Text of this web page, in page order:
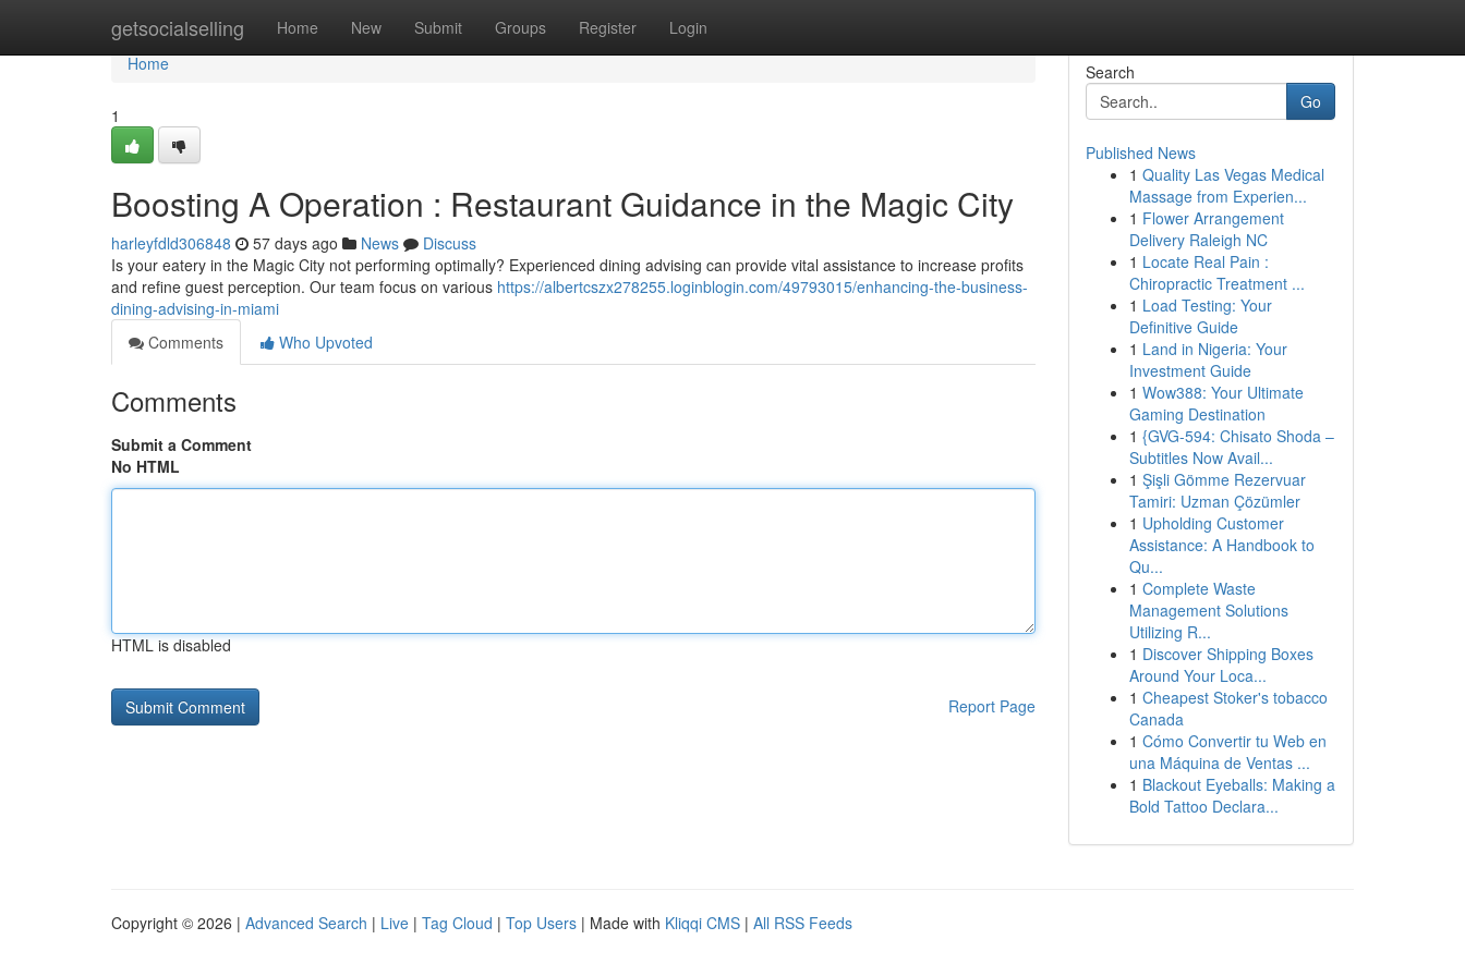
getsocialselling Home New Submit Groups Register Login
Home
Home
1
Boosting A Operation : Restaurant Guidance in the Magic City
harleyfdld306848 57 days ago News
Discuss
Is your eatery in the Magic City not performing optimally? Experienced dining advising can provide vital assistance to increase profits
and refine guest perception. Our team focus on various https://albertcszx278255.loginblogin.com/49793015/enhancing-the-business-
dining-advising-in-miami
Comments
Who Upvoted
Comments
Submit a Comment
No HTML
HTML is disabled
Report Page
Search
Go
Published News
1 Quality Las Vegas Medical
Massage from Experien...
1 Flower Arrangement
Delivery Raleigh NC
1 Locate Real Pain :
Chiropractic Treatment ...
1 Load Testing: Your
Definitive Guide
1 Land in Nigeria: Your
Investment Guide
1 Wow388: Your Ultimate
Gaming Destination
1 {GVG-594: Chisato Shoda –
Subtitles Now Avail...
1 Şişli Gömme Rezervuar
Tamiri: Uzman Çözümler
1 Upholding Customer
Assistance: A Handbook to
Qu...
1 Complete Waste
Management Solutions
Utilizing R...
1 Discover Shipping Boxes
Around Your Loca...
1 Cheapest Stoker's tobacco
Canada
1 Cómo Convertir tu Web en
una Máquina de Ventas ...
1 Blackout Eyeballs: Making a
Bold Tattoo Declara...
Copyright © 2026 | Advanced Search | Live | Tag Cloud | Top Users | Made with Kliqqi CMS | All RSS Feeds